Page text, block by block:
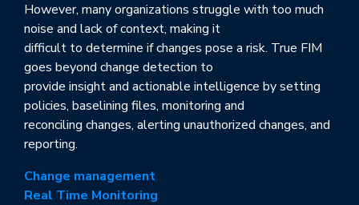
However, many organizations struggle with too much
noise and lack of context, making it
difficult to determine if changes pose a risk. True FIM
goes beyond change detection to
provide insight and actionable intelligence by setting
policies, baselining files, monitoring and
reconciling changes, alerting unauthorized changes, and
reporting.
Change management
Real Time Monitoring